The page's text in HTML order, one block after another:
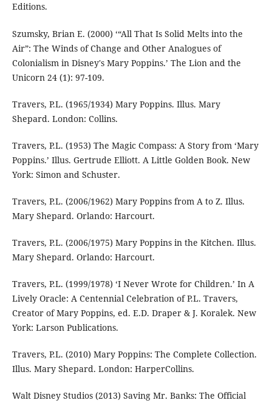
Editions.
Szumsky, Brian E. (2000) ‘“All That Is Solid Melts into the
Air”: The Winds of Change and Other Analogues of
Colonialism in Disney's Mary Poppins.’ The Lion and the
Unicorn 24 (1): 97-109.
Travers, P.L. (1965/1934) Mary Poppins. Illus. Mary
Shepard. London: Collins.
Travers, P.L. (1953) The Magic Compass: A Story from ‘Mary
Poppins.’ Illus. Gertrude Elliott. A Little Golden Book. New
York: Simon and Schuster.
Travers, P.L. (2006/1962) Mary Poppins from A to Z. Illus.
Mary Shepard. Orlando: Harcourt.
Travers, P.L. (2006/1975) Mary Poppins in the Kitchen. Illus.
Mary Shepard. Orlando: Harcourt.
Travers, P.L. (1999/1978) ‘I Never Wrote for Children.’ In A
Lively Oracle: A Centennial Celebration of P.L. Travers,
Creator of Mary Poppins, ed. E.D. Draper & J. Koralek. New
York: Larson Publications.
Travers, P.L. (2010) Mary Poppins: The Complete Collection.
Illus. Mary Shepard. London: HarperCollins.
Walt Disney Studios (2013) Saving Mr. Banks: The Official